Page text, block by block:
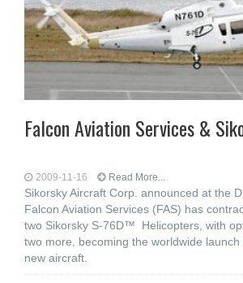
Falcon Aviation Services &
2009-11-16 Read More...
Sikorsky Aircraft Corp. announced at the
Falcon Aviation Services (FAS) has
two Sikorsky S-76D™ Helicopters, with
two more, becoming the worldwide
new aircraft.